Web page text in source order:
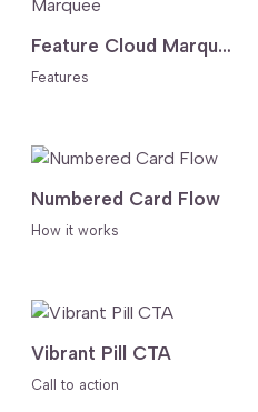
Feature Cloud Marquee
Features
Numbered Card Flow
How it works
Vibrant Pill CTA
Call to action